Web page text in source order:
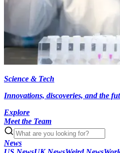
Science & Tech
Innovations, discoveries, and the
Explore
Meet the Team
News